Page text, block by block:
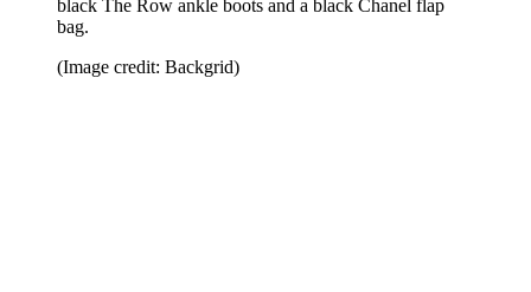
black The Row ankle boots and a black Chanel flap
bag.
(Image credit: Backgrid)